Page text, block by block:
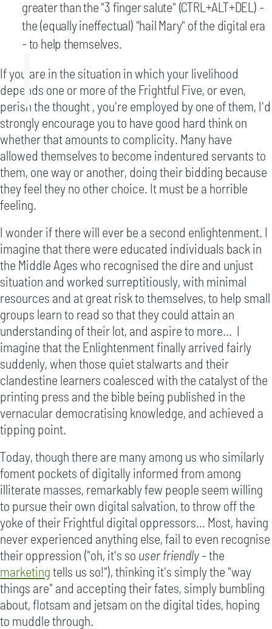
greater than the "3 finger salute" (CTRL+ALT+DEL) -
the (equally ineffectual) "hail Mary" of the digital era
- to help themselves.
If you are in the situation in which your livelihood
depends one or more of the Frightful Five, or even,
perish the thought , you're employed by one of them, I'd
strongly encourage you to have good hard think on
whether that amounts to complicity. Many have
allowed themselves to become indentured servants to
them, one way or another, doing their bidding because
they feel they no other choice. It must be a horrible
feeling.
I wonder if there will ever be a second enlightenment. I
imagine that there were educated individuals back in
the Middle Ages who recognised the dire and unjust
situation and worked surreptitiously, with minimal
resources and at great risk to themselves, to help small
groups learn to read so that they could attain an
understanding of their lot, and aspire to more... I
imagine that the Enlightenment finally arrived fairly
suddenly, when those quiet stalwarts and their
clandestine learners coalesced with the catalyst of the
printing press and the bible being published in the
vernacular democratising knowledge, and achieved a
tipping point.
Today, though there are many among us who similarly
foment pockets of digitally informed from among
illiterate masses, remarkably few people seem willing
to pursue their own digital salvation, to throw off the
yoke of their Frightful digital oppressors... Most, having
never experienced anything else, fail to even recognise
their oppression ("oh, it's so user friendly- the
marketingtells us so!"), thinking it's simply the "way
things are" and accepting their fates, simply bumbling
about, flotsam and jetsam on the digital tides, hoping
to muddle through.